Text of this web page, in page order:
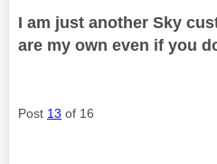
I am just another Sky
are my own even if you
Post 13 of 16